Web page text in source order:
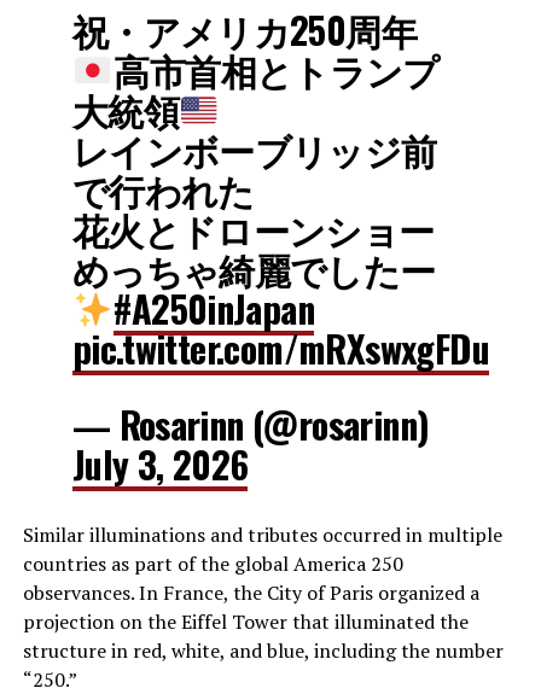
祝・アメリカ250周年
高市首相とトランプ
大統領
レインボーブリッジ前
で行われた
花火とドローンショー
めっちゃ綺麗でしたー
#A250inJapan
pic.twitter.com/mRXswxgFDu
— Rosarinn (@rosarinn)
July 3, 2026
Similar illuminations and tributes occurred in multiple
countries as part of the global America 250
observances. In France, the City of Paris organized a
projection on the Eiffel Tower that illuminated the
structure in red, white, and blue, including the number
“250.”